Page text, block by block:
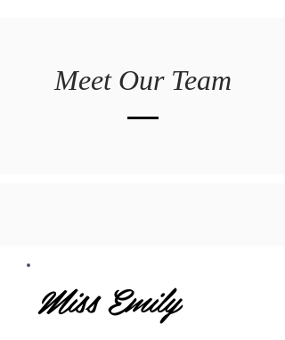
Meet Our Team
Miss Emily